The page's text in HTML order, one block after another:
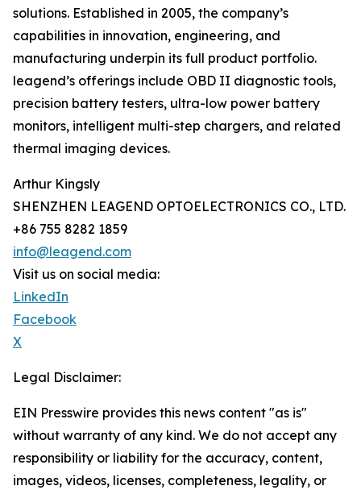
solutions. Established in 2005, the company’s
capabilities in innovation, engineering, and
manufacturing underpin its full product portfolio.
leagend’s offerings include OBD II diagnostic tools,
precision battery testers, ultra-low power battery
monitors, intelligent multi-step chargers, and related
thermal imaging devices.
Arthur Kingsly
SHENZHEN LEAGEND OPTOELECTRONICS CO., LTD.
+86 755 8282 1859
info@leagend.com
Visit us on social media:
LinkedIn
Facebook
X
Legal Disclaimer:
EIN Presswire provides this news content "as is"
without warranty of any kind. We do not accept any
responsibility or liability for the accuracy, content,
images, videos, licenses, completeness, legality, or